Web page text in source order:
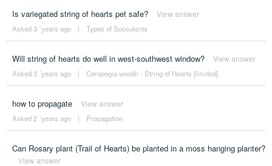
Is variegated string of hearts pet safe? View answer
Asked 3 ´years ago | Types of Succulents
Will string of hearts do well in west-southwest window? View answer
Asked 3 ´years ago | Ceropegia woodii - String of Hearts [limited]
how to propagate View answer
Asked 2 ´years ago | Propagation
Can Rosary plant (Trail of Hearts) be planted in a moss hanging planter?
View answer